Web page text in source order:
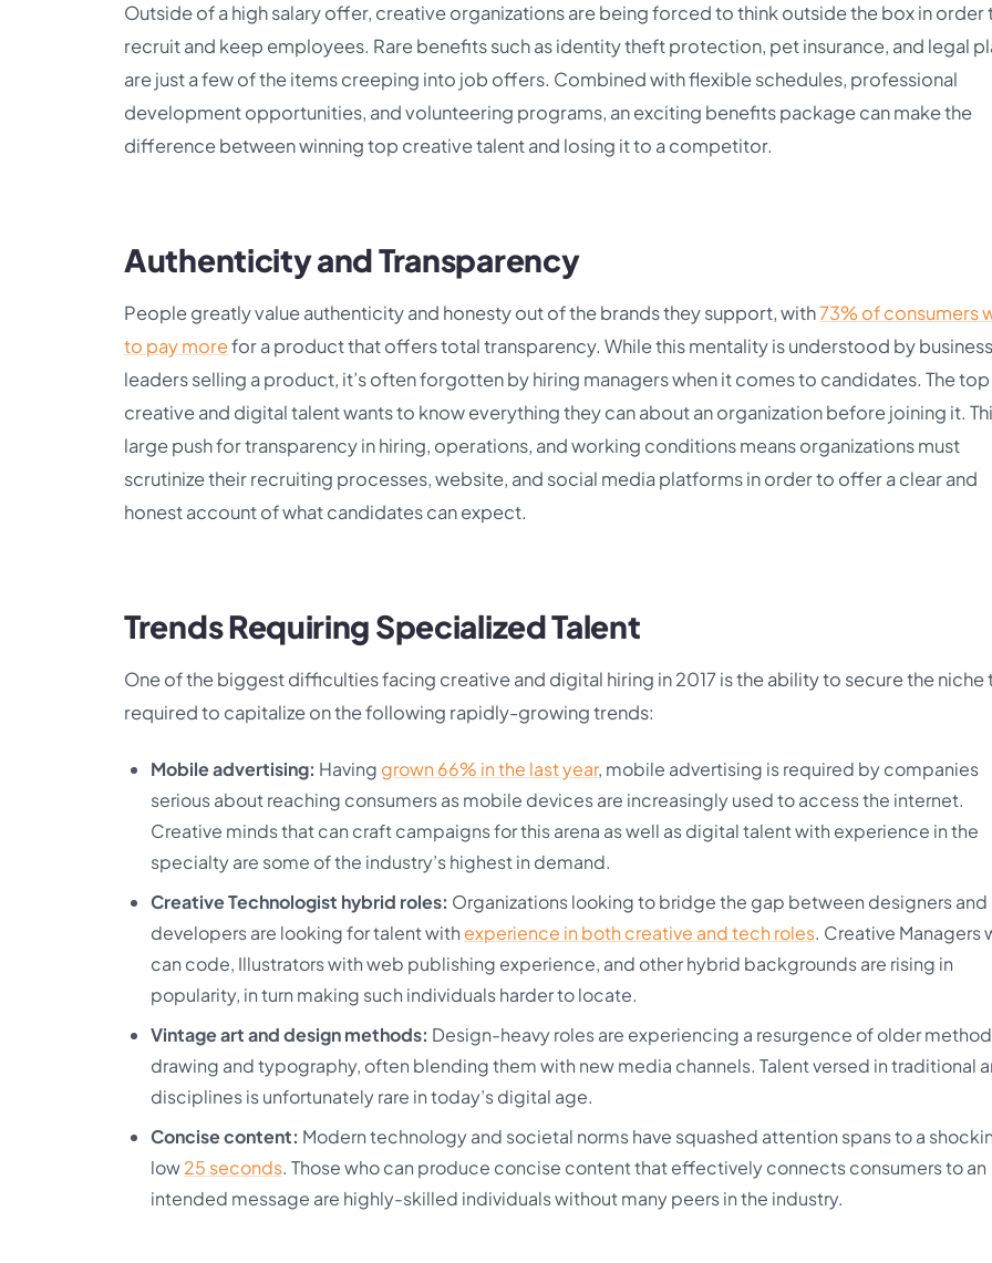
Outside of a high salary offer, creative organizations are being forced to think outside the box in order
recruit and keep employees. Rare benefits such as identity theft protection, pet insurance, and legal
are just a few of the items creeping into job offers. Combined with flexible schedules, professional
development opportunities, and volunteering programs, an exciting benefits package can make the
difference between winning top creative talent and losing it to a competitor.
Authenticity and Transparency
People greatly value authenticity and honesty out of the brands they support, with73% of consumers
to pay morefor a product that offers total transparency. While this mentality is understood by business
leaders selling a product, it’s often forgotten by hiring managers when it comes to candidates. The top
creative and digital talent wants to know everything they can about an organization before joining it.
large push for transparency in hiring, operations, and working conditions means organizations must
scrutinize their recruiting processes, website, and social media platforms in order to offer a clear and
honest account of what candidates can expect.
Trends Requiring Specialized Talent
One of the biggest difficulties facing creative and digital hiring in 2017 is the ability to secure the niche
required to capitalize on the following rapidly-growing trends:
Mobile advertising: Having grown 66% in the last year, mobile advertising is required by companies
serious about reaching consumers as mobile devices are increasingly used to access the internet.
Creative minds that can craft campaigns for this arena as well as digital talent with experience in the
specialty are some of the industry’s highest in demand.
Creative Technologist hybrid roles: Organizations looking to bridge the gap between designers and
developers are looking for talent with experience in both creative and tech roles. Creative Managers
can code, Illustrators with web publishing experience, and other hybrid backgrounds are rising in
popularity, in turn making such individuals harder to locate.
Vintage art and design methods: Design-heavy roles are experiencing a resurgence of older
drawing and typography, often blending them with new media channels. Talent versed in traditional
disciplines is unfortunately rare in today’s digital age.
Concise content: Modern technology and societal norms have squashed attention spans to a
low25 seconds. Those who can produce concise content that effectively connects consumers to an
intended message are highly-skilled individuals without many peers in the industry.